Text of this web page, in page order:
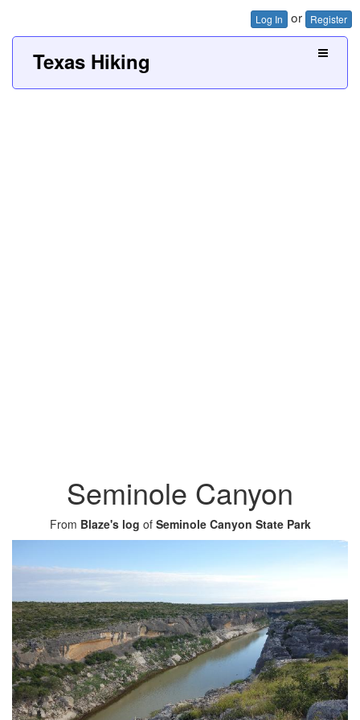
Log In or Register
Texas Hiking
Seminole Canyon
From Blaze's log of Seminole Canyon State Park